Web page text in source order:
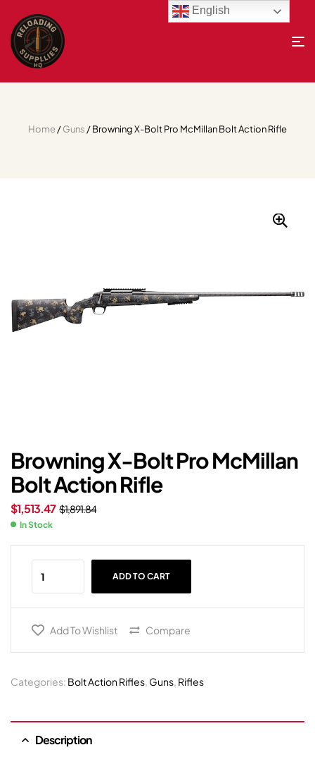
Home/Guns / Browning X-Bolt Pro McMillan Bolt Action Rifle
Browning X-Bolt Pro McMillan
Bolt Action Rifle
$1,891.84
$1,513.47
In Stock
ADD TO CART
Add To Wishlist Compare
Categories: Bolt Action Rifles, Guns, Rifles
Description
English